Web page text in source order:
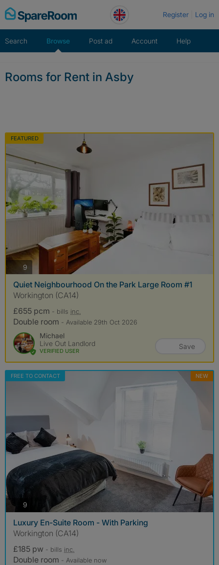
Skip
to
Register Log in
Search Browse Post ad Account Help
Rooms for Rent in Asby
FEATURED
9 photos
Quiet Neighbourhood On the Park Large Room #1
Workington (CA14)
£655 pcm - bills inc.
Double room - Available 29th Oct 2026
Michael
Live Out Landlord
VERIFIED USER
Save
FREE TO CONTACT NEW
9 photos
Luxury En-Suite Room - With Parking
Workington (CA14)
£185 pw - bills inc.
Double room - Available now